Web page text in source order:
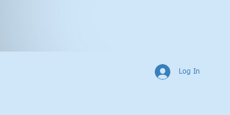
Log In